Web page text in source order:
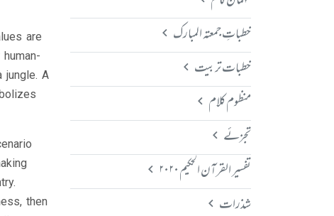
خطباتِ جمعتہ المبارک
خطبات تربیت
منظوم کلام
تجزئے
تفسیر القرآن الحکیم ۲۰۲۰
شذرات
are
jungle. A
then